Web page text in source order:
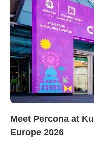
Meet Percona at
Europe 2026